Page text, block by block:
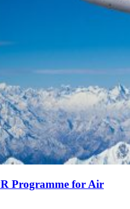
Programme for Air